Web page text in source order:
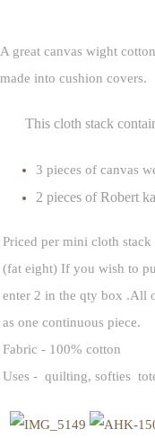
A great canvas wight
made into cushion covers.
This cloth stack
3 pieces of canvas
2 pieces of Robert
Priced per mini cloth
(fat eight) If you wish to
enter 2 in the qty box .All
as one continuous piece.
Fabric - 100% cotton
Uses - quilting, softies